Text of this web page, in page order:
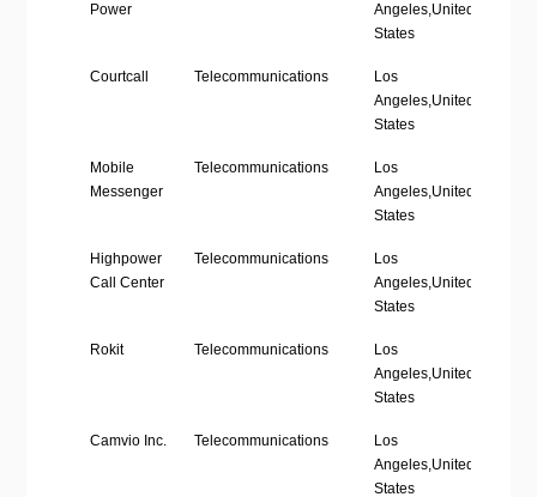
Power
Angeles,United
States
Courtcall Telecommunications
Los
Angeles,United
States
Mobile
Messenger
Telecommunications
Los
Angeles,United
States
Highpower
Call Center
Telecommunications
Los
Angeles,United
States
Rokit Telecommunications
Los
Angeles,United
States
Camvio Inc. Telecommunications
Los
Angeles,United
States